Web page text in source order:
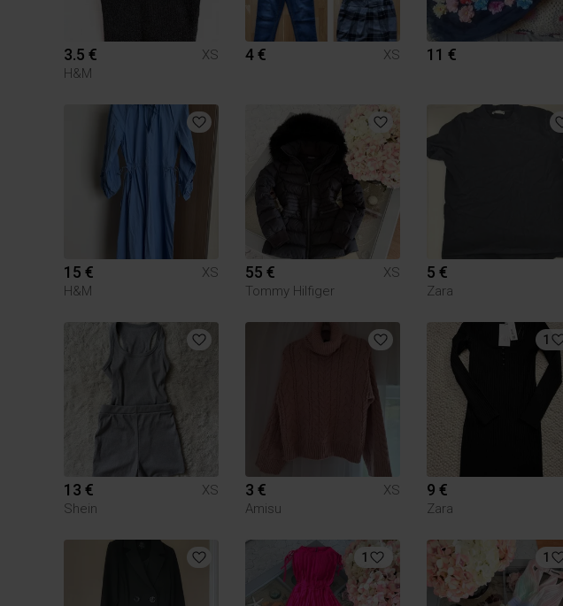
3.5 €
XS
H&M
4 € XS 11 €
15 €
XS
H&M
55 €
XS
Tommy Hilfiger
5 €
Zara
13 €
XS
Shein
3 €
XS
Amisu
1
9 €
Zara
1 1